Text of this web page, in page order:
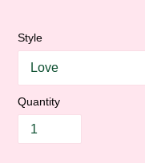
Style
Quantity